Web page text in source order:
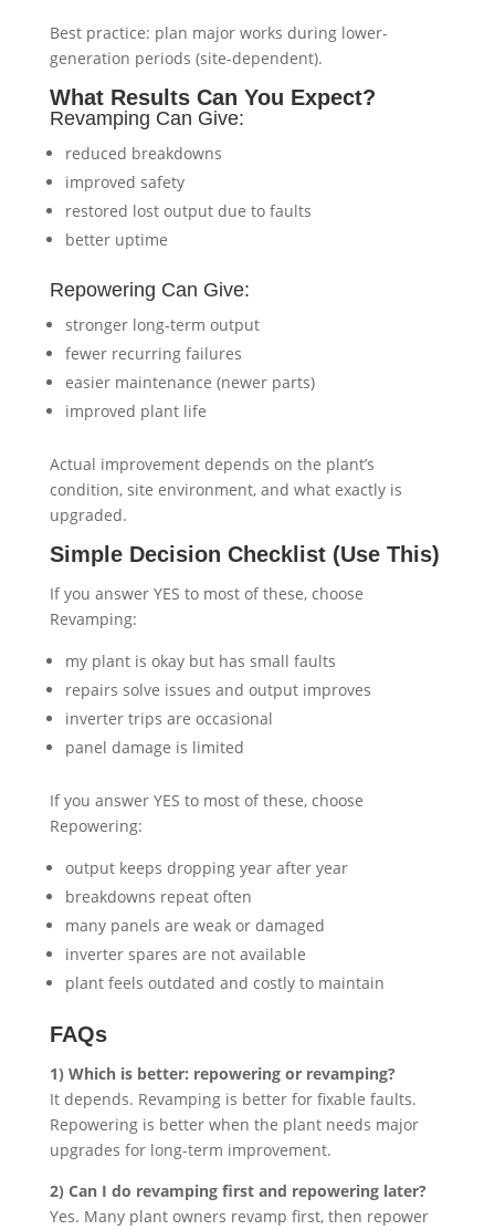
Best practice: plan major works during lower-
generation periods (site-dependent).
What Results Can You Expect?
Revamping Can Give:
reduced breakdowns
improved safety
restored lost output due to faults
better uptime
Repowering Can Give:
stronger long-term output
fewer recurring failures
easier maintenance (newer parts)
improved plant life
Actual improvement depends on the plant’s
condition, site environment, and what exactly is
upgraded.
Simple Decision Checklist (Use This)
If you answer YES to most of these, choose
Revamping:
my plant is okay but has small faults
repairs solve issues and output improves
inverter trips are occasional
panel damage is limited
If you answer YES to most of these, choose
Repowering:
output keeps dropping year after year
breakdowns repeat often
many panels are weak or damaged
inverter spares are not available
plant feels outdated and costly to maintain
FAQs
1) Which is better: repowering or revamping?
It depends. Revamping is better for fixable faults.
Repowering is better when the plant needs major
upgrades for long-term improvement.
2) Can I do revamping first and repowering later?
Yes. Many plant owners revamp first, then repower